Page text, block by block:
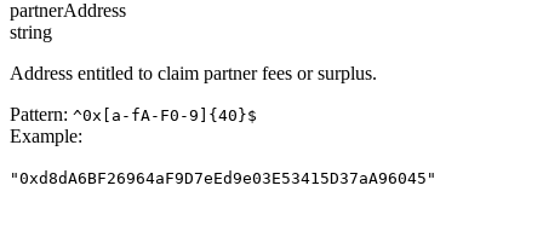
partnerAddress
string
Address entitled to claim partner fees or surplus.
Pattern: ^0x[a-fA-F0-9]{40}$
Example:
"0xd8dA6BF26964aF9D7eEd9e03E53415D37aA96045"